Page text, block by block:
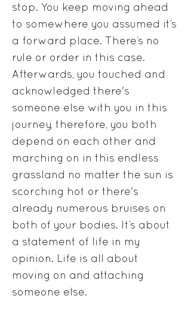
stop. You keep moving ahead
to somewhere you assumed it’s
a forward place. There’s no
rule or order in this case.
Afterwards, you touched and
acknowledged there's
someone else with you in this
journey, therefore, you both
depend on each other and
marching on in this endless
grassland no matter the sun is
scorching hot or there's
already numerous bruises on
both of your bodies. It’s about
a statement of life in my
opinion. Life is all about
moving on and attaching
someone else.